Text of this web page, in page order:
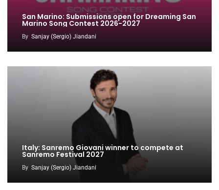
San Marino: Submissions open for Dreaming San
Marino Song Contest 2026-2027
By Sanjay (Sergio) Jiandani
Italy: Sanremo Giovani winner to compete at
Sanremo Festival 2027
By Sanjay (Sergio) Jiandani